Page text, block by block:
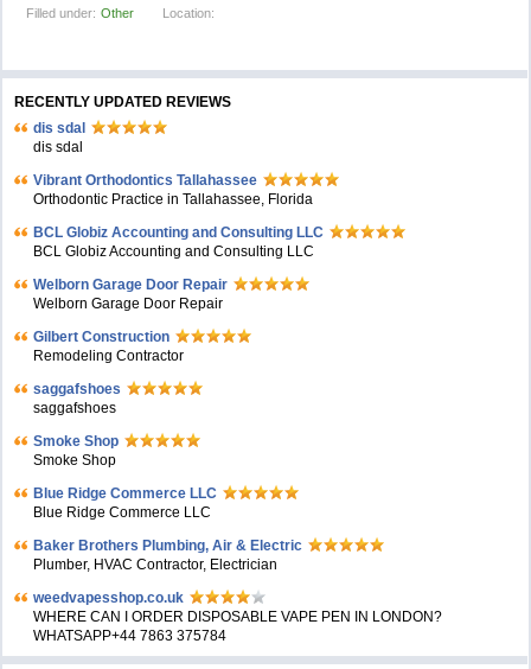
Filled under: Other Location:
RECENTLY UPDATED REVIEWS
dis sdal
dis sdal
Vibrant Orthodontics Tallahassee
Orthodontic Practice in Tallahassee, Florida
BCL Globiz Accounting and Consulting LLC
BCL Globiz Accounting and Consulting LLC
Welborn Garage Door Repair
Welborn Garage Door Repair
Gilbert Construction
Remodeling Contractor
saggafshoes
saggafshoes
Smoke Shop
Smoke Shop
Blue Ridge Commerce LLC
Blue Ridge Commerce LLC
Baker Brothers Plumbing, Air & Electric
Plumber, HVAC Contractor, Electrician
weedvapesshop.co.uk
WHERE CAN I ORDER DISPOSABLE VAPE PEN IN LONDON?
WHATSAPP+44 7863 375784